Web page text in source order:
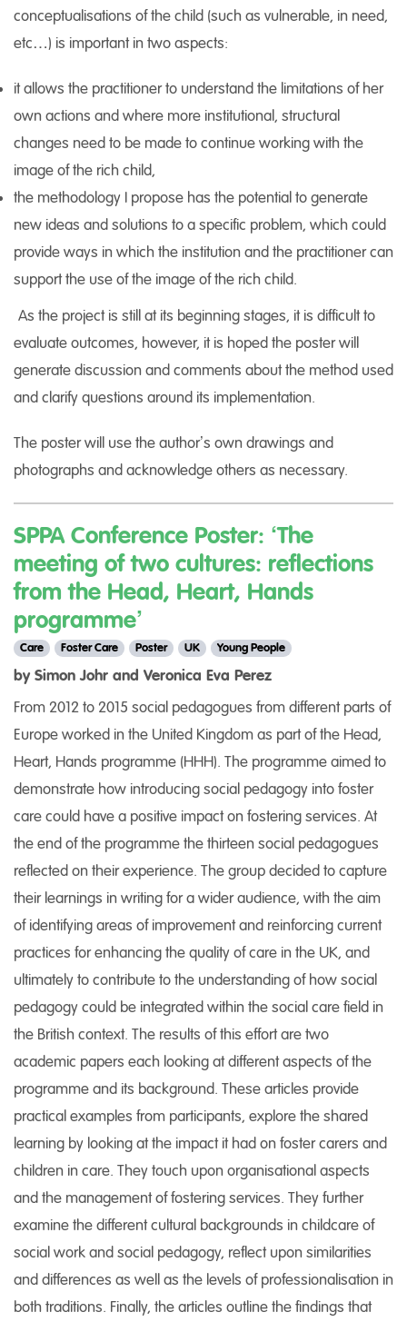
conceptualisations of the child (such as vulnerable, in need,
etc…) is important in two aspects:
it allows the practitioner to understand the limitations of her
own actions and where more institutional, structural
changes need to be made to continue working with the
image of the rich child,
the methodology I propose has the potential to generate
new ideas and solutions to a specific problem, which could
provide ways in which the institution and the practitioner can
support the use of the image of the rich child.
As the project is still at its beginning stages, it is difficult to
evaluate outcomes, however, it is hoped the poster will
generate discussion and comments about the method used
and clarify questions around its implementation.
The poster will use the author’s own drawings and
photographs and acknowledge others as necessary.
SPPA Conference Poster: ‘The
meeting of two cultures: reflections
from the Head, Heart, Hands
programme’
Care Foster Care Poster UK Young People
by Simon Johr and Veronica Eva Perez
From 2012 to 2015 social pedagogues from different parts of
Europe worked in the United Kingdom as part of the Head,
Heart, Hands programme (HHH). The programme aimed to
demonstrate how introducing social pedagogy into foster
care could have a positive impact on fostering services. At
the end of the programme the thirteen social pedagogues
reflected on their experience. The group decided to capture
their learnings in writing for a wider audience, with the aim
of identifying areas of improvement and reinforcing current
practices for enhancing the quality of care in the UK, and
ultimately to contribute to the understanding of how social
pedagogy could be integrated within the social care field in
the British context. The results of this effort are two
academic papers each looking at different aspects of the
programme and its background. These articles provide
practical examples from participants, explore the shared
learning by looking at the impact it had on foster carers and
children in care. They touch upon organisational aspects
and the management of fostering services. They further
examine the different cultural backgrounds in childcare of
social work and social pedagogy, reflect upon similarities
and differences as well as the levels of professionalisation in
both traditions. Finally, the articles outline the findings that